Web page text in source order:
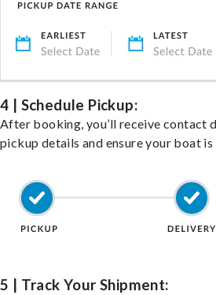
4 | Schedule Pickup:
After booking, you’ll receive contact
pickup details and ensure your boat
5 | Track Your Shipment: